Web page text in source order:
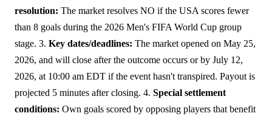
resolution: The market resolves NO if the USA scores fewer
than 8 goals during the 2026 Men's FIFA World Cup group
stage. 3. Key dates/deadlines: The market opened on May 25,
2026, and will close after the outcome occurs or by July 12,
2026, at 10:00 am EDT if the event hasn't transpired. Payout is
projected 5 minutes after closing. 4. Special settlement
conditions: Own goals scored by opposing players that benefit